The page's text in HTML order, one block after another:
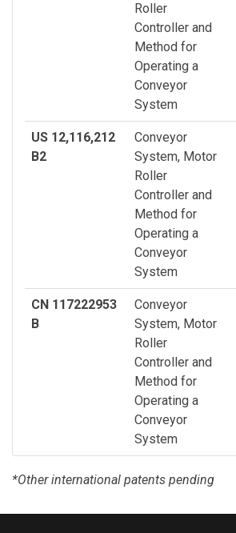
Roller
Controller and
Method for
Operating a
Conveyor
System
US 12,116,212
B2
Conveyor
System, Motor
Roller
Controller and
Method for
Operating a
Conveyor
System
CN 117222953
B
Conveyor
System, Motor
Roller
Controller and
Method for
Operating a
Conveyor
System
*Other international patents pending